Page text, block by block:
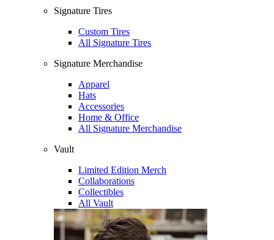
Signature Tires
Custom Tires
All Signature Tires
Signature Merchandise
Apparel
Hats
Accessories
Home & Office
All Signature Merchandise
Vault
Limited Edition Merch
Collaborations
Collectibles
All Vault